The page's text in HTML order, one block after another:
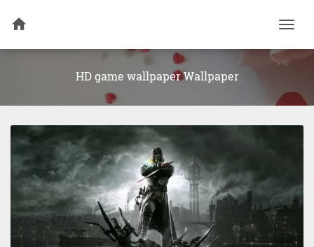
HD game wallpaper Wallpaper